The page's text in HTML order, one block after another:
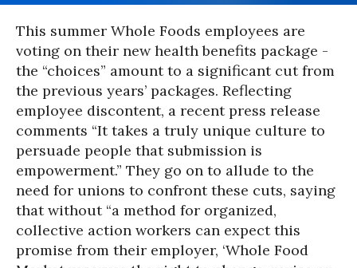
This summer Whole Foods employees are
voting on their new health benefits package -
the “choices” amount to a significant cut from
the previous years’ packages. Reflecting
employee discontent, a recent press release
comments “It takes a truly unique culture to
persuade people that submission is
empowerment.” They go on to allude to the
need for unions to confront these cuts, saying
that without “a method for organized,
collective action workers can expect this
promise from their employer, ‘Whole Food